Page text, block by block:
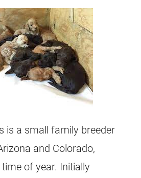
is a small family breeder
and Colorado,
of year. Initially